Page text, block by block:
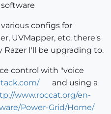
configs for
UVMapper, etc. there's
I'll be upgrading to.
control with "voice
and using a
www.roccat.org/en-
Power-Grid/Home/